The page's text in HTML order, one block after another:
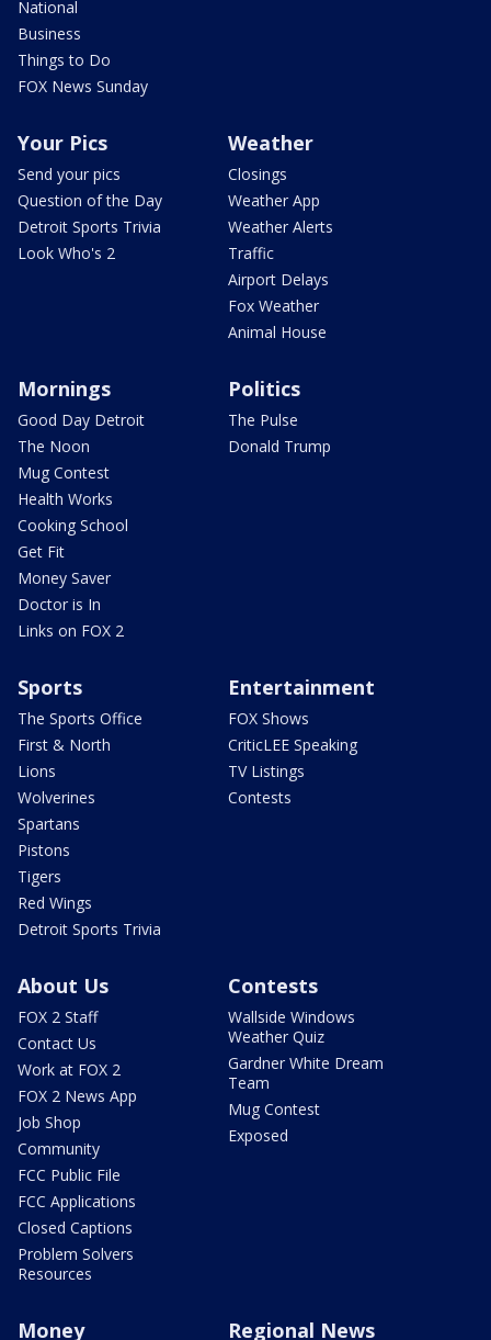
National
Business
Things to Do
FOX News Sunday
Your Pics
Send your pics
Question of the Day
Detroit Sports Trivia
Look Who's 2
Weather
Closings
Weather App
Weather Alerts
Traffic
Airport Delays
Fox Weather
Animal House
Mornings
Good Day Detroit
The Noon
Mug Contest
Health Works
Cooking School
Get Fit
Money Saver
Doctor is In
Links on FOX 2
Politics
The Pulse
Donald Trump
Sports
The Sports Office
First & North
Lions
Wolverines
Spartans
Pistons
Tigers
Red Wings
Detroit Sports Trivia
Entertainment
FOX Shows
CriticLEE Speaking
TV Listings
Contests
About Us
FOX 2 Staff
Contact Us
Work at FOX 2
FOX 2 News App
Job Shop
Community
FCC Public File
FCC Applications
Closed Captions
Problem Solvers
Resources
Contests
Wallside Windows
Weather Quiz
Gardner White Dream
Team
Mug Contest
Exposed
Money Regional News